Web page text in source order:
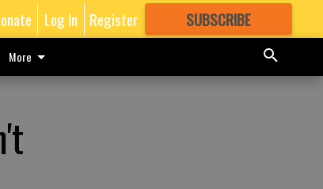
Log In Register SUBSCRIBE
GREAT CONTENT
More